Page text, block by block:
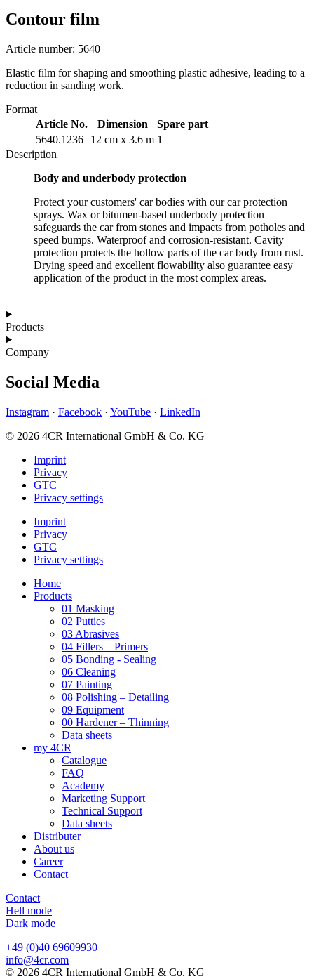
Contour film
Article number: 5640
Elastic film for shaping and smoothing plastic adhesive, leading to a
reduction in sanding work.
Format
Article No.
Dimension
Spare part
5640.1236
12 cm x 3.6 m 1
Description
Body and underbody protection
Protect your customers' car bodies with our car protection
sprays. Wax or bitumen-based underbody protection
safeguards the car from stones and impacts from potholes and
speed bumps. Waterproof and corrosion-resistant. Cavity
protection protects the hollow parts of the car body from rust.
Drying speed and excellent flowability also guarantee easy
application of the product in the most complex areas.
Products
Company
Social Media
Instagram · Facebook · YouTube · LinkedIn
© 2026 4CR International GmbH & Co. KG
Imprint
Privacy
GTC
Privacy settings
Imprint
Privacy
GTC
Privacy settings
Home
Products
01 Masking
02 Putties
03 Abrasives
04 Fillers – Primers
05 Bonding - Sealing
06 Cleaning
07 Painting
08 Polishing – Detailing
09 Equipment
00 Hardener – Thinning
Data sheets
my 4CR
Catalogue
FAQ
Academy
Marketing Support
Technical Support
Data sheets
Distributer
About us
Career
Contact
Contact
Hell mode
Dark mode
+49 (0)40 69609930
info@4cr.com
© 2026 4CR International GmbH & Co. KG